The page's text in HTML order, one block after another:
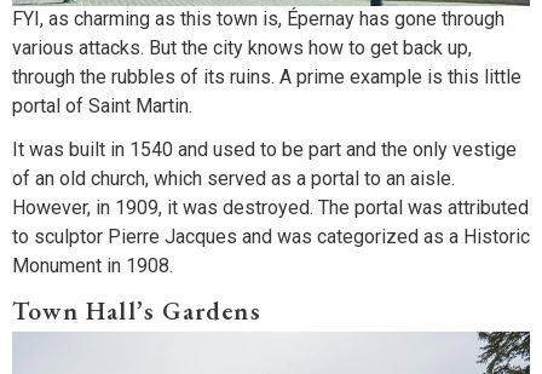
FYI, as charming as this town is, Épernay has gone through
various attacks. But the city knows how to get back up,
through the rubbles of its ruins. A prime example is this little
portal of Saint Martin.
It was built in 1540 and used to be part and the only vestige
of an old church, which served as a portal to an aisle.
However, in 1909, it was destroyed. The portal was attributed
to sculptor Pierre Jacques and was categorized as a Historic
Monument in 1908.
Town Hall’s Gardens